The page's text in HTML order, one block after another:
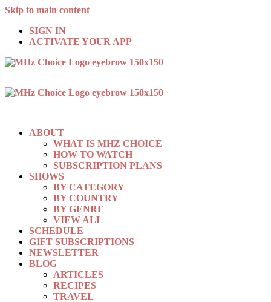
Skip to main content
SIGN IN
ACTIVATE YOUR APP
ABOUT
WHAT IS MHZ CHOICE
HOW TO WATCH
SUBSCRIPTION PLANS
SHOWS
BY CATEGORY
BY COUNTRY
BY GENRE
VIEW ALL
SCHEDULE
GIFT SUBSCRIPTIONS
NEWSLETTER
BLOG
ARTICLES
RECIPES
TRAVEL